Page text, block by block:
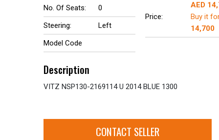
No. Of Seats:
0
Steering:
Left
Model Code
Price:
AED
Buy it
14,700
Description
VITZ NSP130-2169114 U 2014 BLUE 1300
CONTACT SELLER